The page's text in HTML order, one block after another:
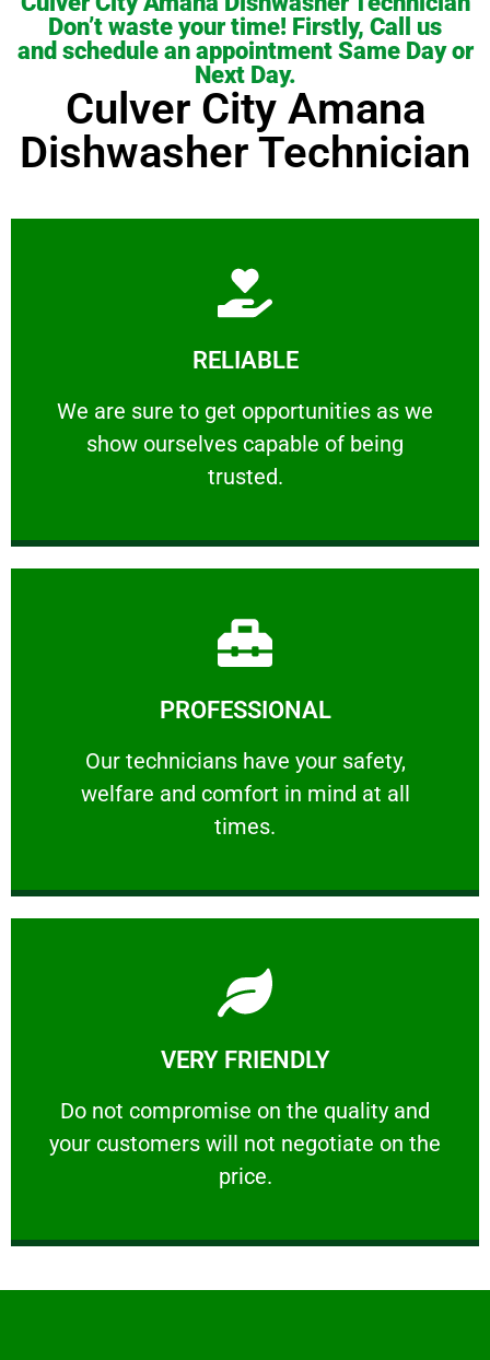
Don’t waste your time! Firstly, Call us
and schedule an appointment Same Day or
Next Day.
Culver City Amana
Dishwasher Technician
RELIABLE
We are sure to get opportunities as we
show ourselves capable of being
trusted.
RELIABLE
We are sure to get opportunities as we show
Learn More
PROFESSIONAL
Our technicians have your safety,
welfare and comfort ​in mind at all
times.
PROFESSIONAL
Our technicians have your safety, welfare
Learn More
VERY FRIENDLY
​Do not compromise on the quality and
your customers will not negotiate on the
price.
VERY FRIENDLY
​Do not compromise on the quality and your
Learn More